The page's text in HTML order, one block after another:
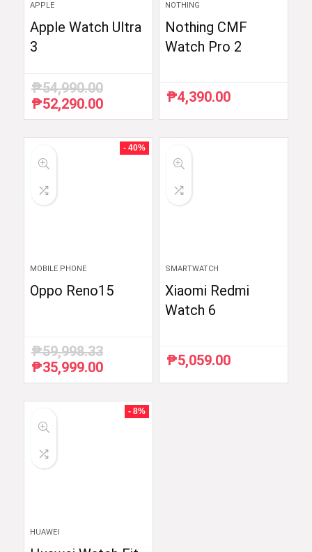
APPLE
Apple Watch Ultra
3
₱54,990.00
Original
price
₱52,290.00Current
price
₱52,290.00.
NOTHING
Nothing CMF
Watch Pro 2
₱4,390.00
- 40%
MOBILE PHONE
Oppo Reno15
₱59,998.33
Original
price
₱35,999.00Current
price
₱35,999.00.
SMARTWATCH
Xiaomi Redmi
Watch 6
₱5,059.00
- 8%
HUAWEI